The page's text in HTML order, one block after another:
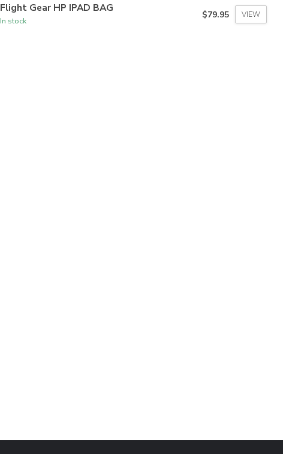
Flight Gear HP IPAD BAG
In stock
$79.95 VIEW